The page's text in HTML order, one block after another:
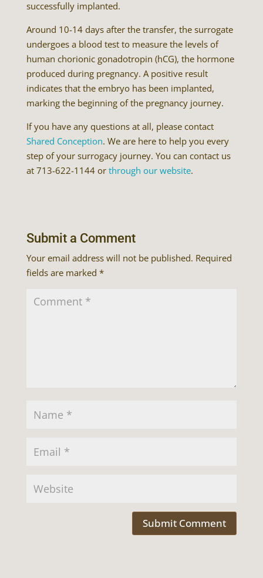
successfully implanted.
Around 10-14 days after the transfer, the surrogate
undergoes a blood test to measure the levels of
human chorionic gonadotropin (hCG), the hormone
produced during pregnancy. A positive result
indicates that the embryo has been implanted,
marking the beginning of the pregnancy journey.
If you have any questions at all, please contact
Shared Conception. We are here to help you every
step of your surrogacy journey. You can contact us
at 713-622-1144 or through our website.
Submit a Comment
Your email address will not be published. Required
fields are marked *